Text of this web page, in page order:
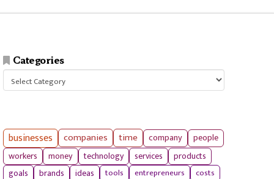
Categories
businesses companies time company
people
workers
money technology services products
goals brands ideas tools entrepreneurs costs